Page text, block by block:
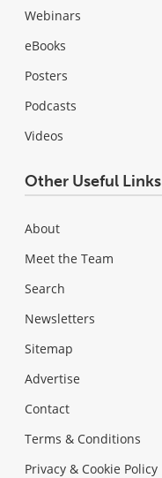
Webinars
eBooks
Posters
Podcasts
Videos
Other Useful Links
About
Meet the Team
Search
Newsletters
Sitemap
Advertise
Contact
Terms & Conditions
Privacy & Cookie Policy